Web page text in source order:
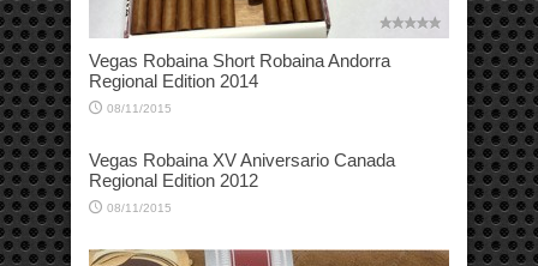
Vegas Robaina Short Robaina Andorra
Regional Edition 2014
08/11/2015
Vegas Robaina XV Aniversario Canada
Regional Edition 2012
08/11/2015